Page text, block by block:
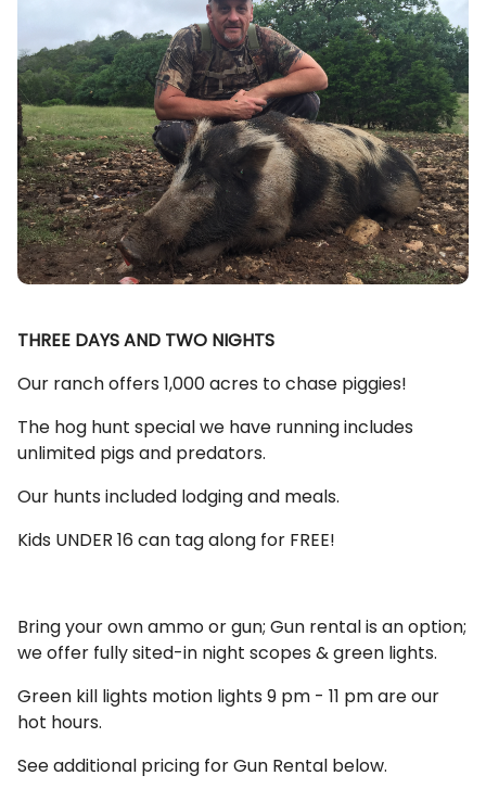
THREE DAYS AND TWO NIGHTS
Our ranch offers 1,000 acres to chase piggies!
The hog hunt special we have running includes
unlimited pigs and predators.
Our hunts included lodging and meals.
Kids UNDER 16 can tag along for FREE!
Bring your own ammo or gun; Gun rental is an option;
we offer fully sited-in night scopes & green lights.
Green kill lights motion lights 9 pm - 11 pm are our
hot hours.
See additional pricing for Gun Rental below.